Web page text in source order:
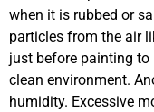
when it is rubbed or
particles from the air
just before painting to
clean environment.
humidity. Excessive